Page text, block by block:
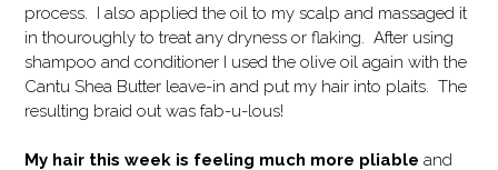
process. I also applied the oil to my scalp and massaged it
in thouroughly to treat any dryness or flaking. After using
shampoo and conditioner I used the olive oil again with the
Cantu Shea Butter leave-in and put my hair into plaits. The
resulting braid out was fab-u-lous!
My hair this week is feeling much more pliable and